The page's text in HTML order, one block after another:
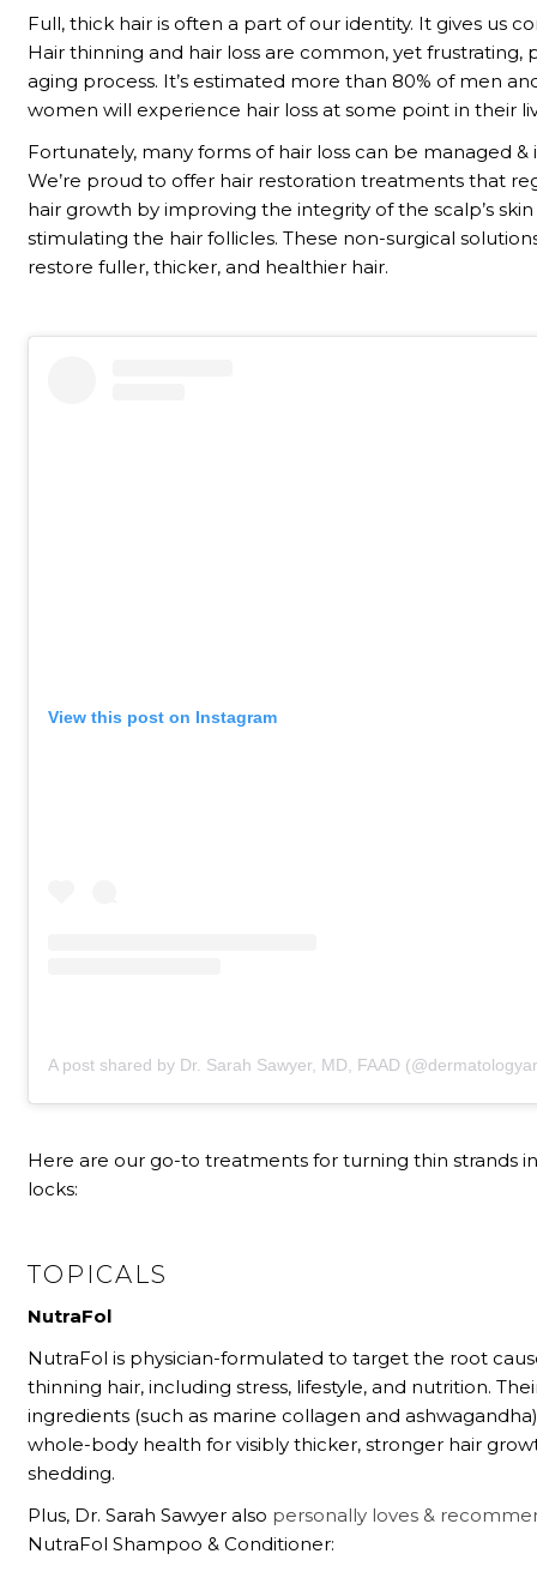
Full, thick hair is often a part of our identity. It gives us
Hair thinning and hair loss are common, yet frustrating,
aging process. It’s estimated more than 80% of men
women will experience hair loss at some point in their
Fortunately, many forms of hair loss can be managed &
We’re proud to offer hair restoration treatments that
hair growth by improving the integrity of the scalp’s
stimulating the hair follicles. These non-surgical
restore fuller, thicker, and healthier hair.
View this post on Instagram
A post shared by Dr. Sarah Sawyer, MD, FAAD
Here are our go-to treatments for turning thin strands
locks:
TOPICALS
NutraFol
NutraFol is physician-formulated to target the root
thinning hair, including stress, lifestyle, and nutrition.
ingredients (such as marine collagen and
whole-body health for visibly thicker, stronger hair
shedding.
Plus, Dr. Sarah Sawyer also personally loves &
NutraFol Shampoo & Conditioner: